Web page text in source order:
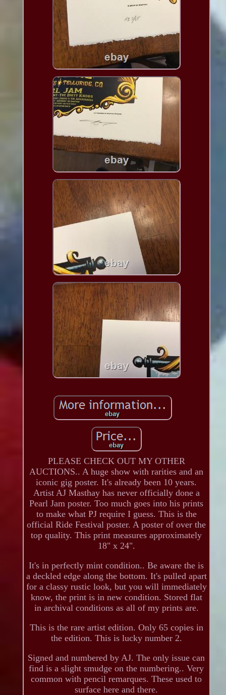
PLEASE CHECK OUT MY OTHER
AUCTIONS.. A huge show with rarities and an
iconic gig poster. It's already been 10 years.
Artist AJ Masthay has never officially done a
Pearl Jam poster. Too much goes into his prints
to make what PJ require I guess. This is the
official Ride Festival poster. A poster of over the
top quality. This print measures approximately
18" x 24".
It's in perfectly mint condition.. Be aware the is
a deckled edge along the bottom. It's pulled apart
for a classy rustic look, but you will immediately
know, the print is in new condition. Stored flat
in archival conditions as all of my prints are.
This is the rare artist edition. Only 65 copies in
the edition. This is lucky number 2.
Signed and numbered by AJ. The only issue can
find is a slight smudge on the numbering.. Very
common with pencil remarques. These used to
surface here and there.